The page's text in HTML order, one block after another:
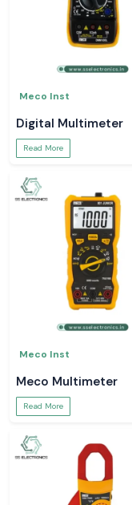
Meco Inst
Digital Multimeter
Read More
Meco Inst
Meco Multimeter
Read More